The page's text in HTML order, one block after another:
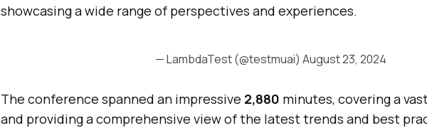
showcasing a wide range of perspectives and experiences.
— LambdaTest (@testmuai) August 23, 2024
The conference spanned an impressive 2,880 minutes, covering a
and providing a comprehensive view of the latest trends and best